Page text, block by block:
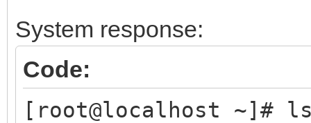
System response:
Code:
[root@localhost ~]#